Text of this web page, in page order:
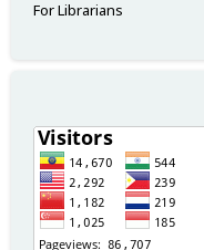
For Librarians